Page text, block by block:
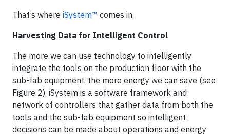
That’s where iSystem™ comes in.
Harvesting Data for Intelligent Control
The more we can use technology to intelligently
integrate the tools on the production floor with the
sub-fab equipment, the more energy we can save (see
Figure 2). iSystem is a software framework and
network of controllers that gather data from both the
tools and the sub-fab equipment so intelligent
decisions can be made about operations and energy